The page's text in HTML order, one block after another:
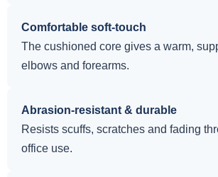
Comfortable soft-touch
The cushioned core gives a warm,
elbows and forearms.
Abrasion-resistant & durable
Resists scuffs, scratches and fading
office use.